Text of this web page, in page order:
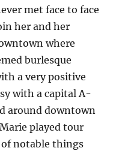
met face to face
her and her
where
burlesque
a very positive
with a capital A-
around downtown
played tour
notable things